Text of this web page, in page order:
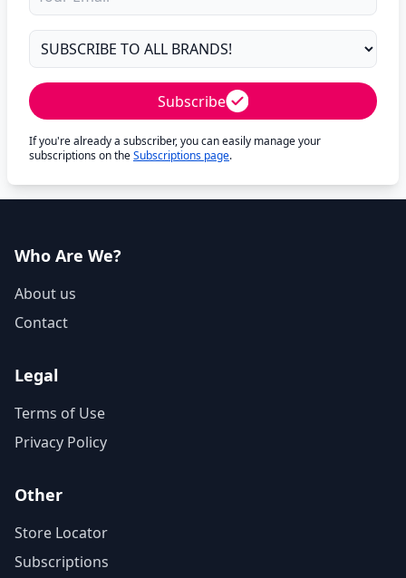
Subscribe
If you're already a subscriber, you can easily manage your
subscriptions on theSubscriptions page.
Who Are We?
About us
Contact
Legal
Terms of Use
Privacy Policy
Other
Store Locator
Subscriptions